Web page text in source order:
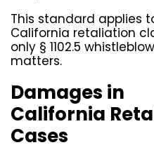
This standard applies
California retaliation
only § 1102.5
matters.
Damages in
California
Cases